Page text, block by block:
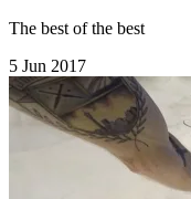
The best of the best
5 Jun 2017